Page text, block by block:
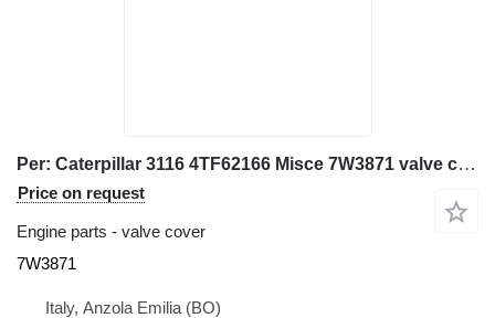
Per: Caterpillar 3116 4TF62166 Misce 7W3871 valve cover for Caterpillar 928G IT28G wheel loader
Price on request
Engine parts - valve cover
7W3871
Italy, Anzola Emilia (BO)